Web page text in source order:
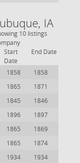
IA
10 listings
Start
Date
End Date
1858
1858
1865
1871
1845
1846
1896
1897
1865
1869
1865
1874
1934 1934